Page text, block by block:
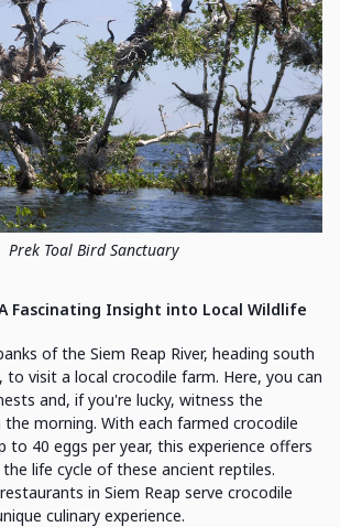
Prek Toal Bird Sanctuary
Fascinating Insight into Local Wildlife
of the Siem Reap River, heading south
to visit a local crocodile farm. Here, you can
and, if you're lucky, witness the
morning. With each farmed crocodile
to 40 eggs per year, this experience offers
life cycle of these ancient reptiles.
in Siem Reap serve crocodile
culinary experience.